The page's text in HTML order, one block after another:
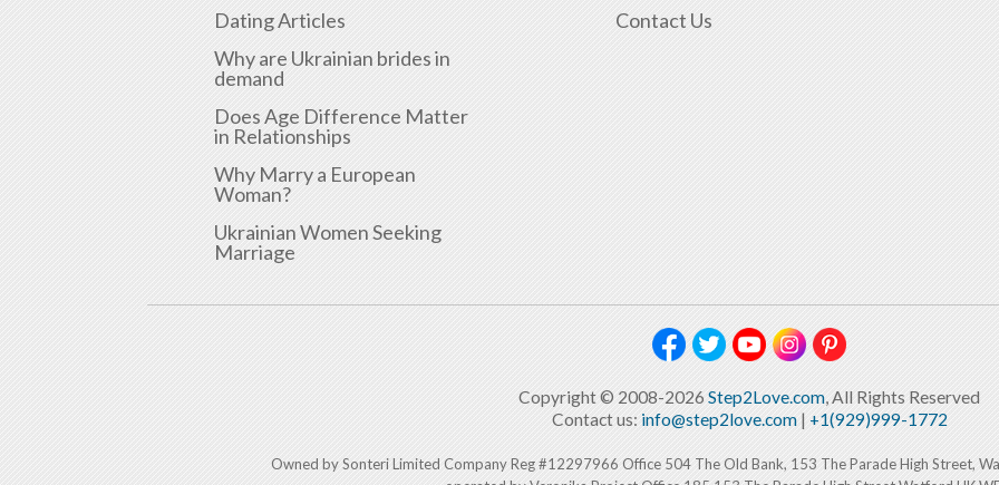
Dating Articles
Why are Ukrainian brides in
demand
Does Age Difference Matter
in Relationships
Why Marry a European
Woman?
Ukrainian Women Seeking
Marriage
Contact Us
Copyright © 2008-2026 Step2Love.com, All Rights Reserved
Contact us: info@step2love.com| +1(929)999-1772
Owned by Sonteri Limited Company Reg #12297966 Office 504 The Old Bank, 153 The Parade High Street,